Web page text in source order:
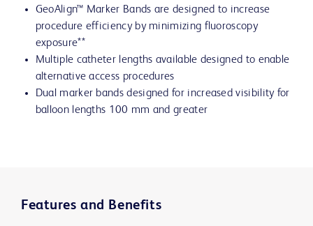
GeoAlign™ Marker Bands are designed to increase
procedure efficiency by minimizing fluoroscopy
exposure**
Multiple catheter lengths available designed to enable
alternative access procedures
Dual marker bands designed for increased visibility for
balloon lengths 100 mm and greater
Features and Benefits